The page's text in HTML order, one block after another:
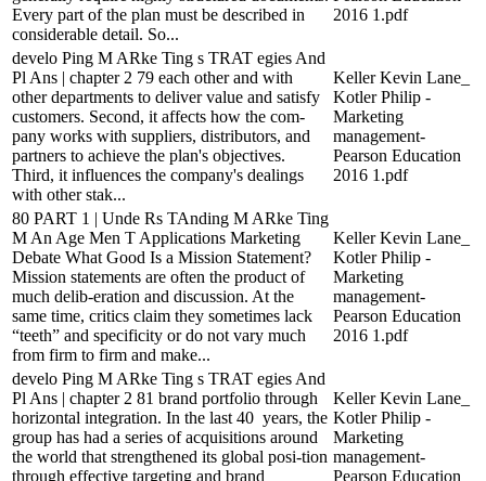
Every part of the plan must be described in
considerable detail. So...
2016 1.pdf
develo Ping M ARke Ting s TRAT egies And
Pl Ans | chapter 2 79 each other and with
other departments to deliver value and satisfy
customers. Second, it affects how the com-
pany works with suppliers, distributors, and
partners to achieve the plan's objectives.
Third, it influences the company's dealings
with other stak...
Keller Kevin Lane_
Kotler Philip -
Marketing
management-
Pearson Education
2016 1.pdf
80 PART 1 | Unde Rs TAnding M ARke Ting
M An Age Men T Applications Marketing
Debate What Good Is a Mission Statement?
Mission statements are often the product of
much delib-eration and discussion. At the
same time, critics claim they sometimes lack
“teeth” and specificity or do not vary much
from firm to firm and make...
Keller Kevin Lane_
Kotler Philip -
Marketing
management-
Pearson Education
2016 1.pdf
develo Ping M ARke Ting s TRAT egies And
Pl Ans | chapter 2 81 brand portfolio through
horizontal integration. In the last 40 years, the
group has had a series of acquisitions around
the world that strengthened its global posi-tion
through effective targeting and brand
Keller Kevin Lane_
Kotler Philip -
Marketing
management-
Pearson Education